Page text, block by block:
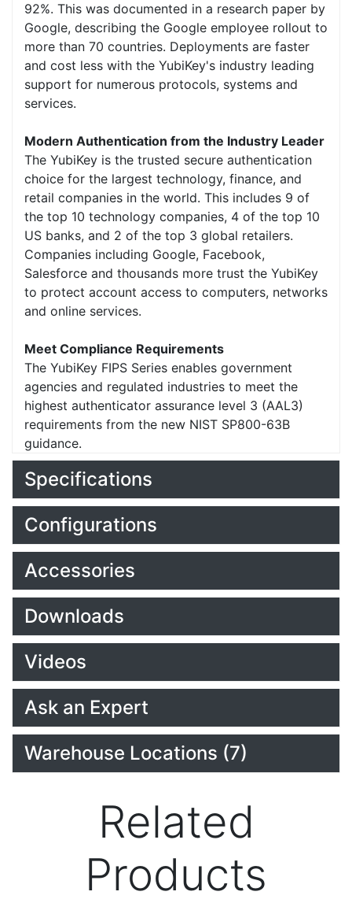
92%. This was documented in a research paper by
Google, describing the Google employee rollout to
more than 70 countries. Deployments are faster
and cost less with the YubiKey's industry leading
support for numerous protocols, systems and
services.
Modern Authentication from the Industry Leader
The YubiKey is the trusted secure authentication
choice for the largest technology, finance, and
retail companies in the world. This includes 9 of
the top 10 technology companies, 4 of the top 10
US banks, and 2 of the top 3 global retailers.
Companies including Google, Facebook,
Salesforce and thousands more trust the YubiKey
to protect account access to computers, networks
and online services.
Meet Compliance Requirements
The YubiKey FIPS Series enables government
agencies and regulated industries to meet the
highest authenticator assurance level 3 (AAL3)
requirements from the new NIST SP800-63B
guidance.
Specifications
Configurations
Accessories
Downloads
Videos
Ask an Expert
Warehouse Locations (7)
Related
Products